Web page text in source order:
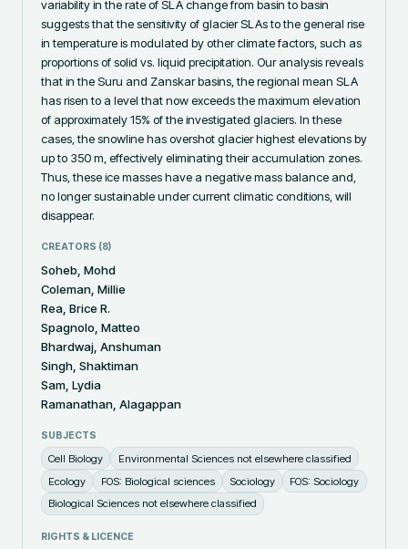
variability in the rate of SLA change from basin to basin
suggests that the sensitivity of glacier SLAs to the general rise
in temperature is modulated by other climate factors, such as
proportions of solid vs. liquid precipitation. Our analysis reveals
that in the Suru and Zanskar basins, the regional mean SLA
has risen to a level that now exceeds the maximum elevation
of approximately 15% of the investigated glaciers. In these
cases, the snowline has overshot glacier highest elevations by
up to 350 m, effectively eliminating their accumulation zones.
Thus, these ice masses have a negative mass balance and,
no longer sustainable under current climatic conditions, will
disappear.
CREATORS (8)
Soheb, Mohd
Coleman, Millie
Rea, Brice R.
Spagnolo, Matteo
Bhardwaj, Anshuman
Singh, Shaktiman
Sam, Lydia
Ramanathan, Alagappan
SUBJECTS
Cell Biology
Environmental Sciences not elsewhere classified
Ecology
FOS: Biological sciences Sociology
FOS: Sociology
Biological Sciences not elsewhere classified
RIGHTS & LICENCE